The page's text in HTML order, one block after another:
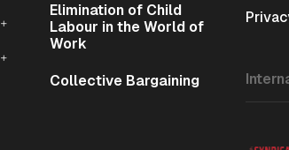
Elimination of Child
Labour in the World of
Work
Collective Bargaining